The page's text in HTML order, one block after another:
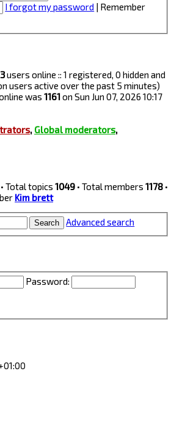
I forgot my password | Remember
3users online :: 1 registered, 0 hidden and
users active over the past 5 minutes)
was 1161on Sun Jun 07, 2026 10:17
, Global moderators,
• Total topics 1049 • Total members 1178 •
Kim brett
Search Advanced search
Password: